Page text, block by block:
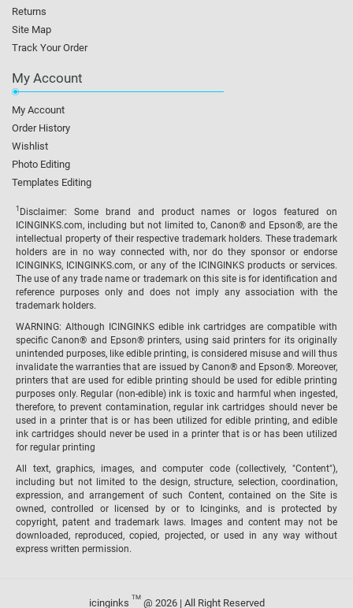
Returns
Site Map
Track Your Order
My Account
My Account
Order History
Wishlist
Photo Editing
Templates Editing
1 Disclaimer: Some brand and product names or logos featured on
ICINGINKS.com, including but not limited to, Canon® and Epson®, are the
intellectual property of their respective trademark holders. These trademark
holders are in no way connected with, nor do they sponsor or endorse
ICINGINKS, ICINGINKS.com, or any of the ICINGINKS products or services.
The use of any trade name or trademark on this site is for identification and
reference purposes only and does not imply any association with the
trademark holders.
WARNING: Although ICINGINKS edible ink cartridges are compatible with
specific Canon® and Epson® printers, using said printers for its originally
unintended purposes, like edible printing, is considered misuse and will thus
invalidate the warranties that are issued by Canon® and Epson®. Moreover,
printers that are used for edible printing should be used for edible printing
purposes only. Regular (non-edible) ink is toxic and harmful when ingested,
therefore, to prevent contamination, regular ink cartridges should never be
used in a printer that is or has been utilized for edible printing, and edible
ink cartridges should never be used in a printer that is or has been utilized
for regular printing
All text, graphics, images, and computer code (collectively, "Content"),
including but not limited to the design, structure, selection, coordination,
expression, and arrangement of such Content, contained on the Site is
owned, controlled or licensed by or to Icinginks, and is protected by
copyright, patent and trademark laws. Images and content may not be
downloaded, reproduced, copied, projected, or used in any way without
express written permission.
icinginks TM@ 2026 | All Right Reserved